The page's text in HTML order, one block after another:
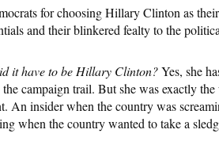
for choosing Hillary Clinton as
and their blinkered fealty to the
it have to be Hillary Clinton?Yes, she
campaign trail. But she was exactly
An insider when the country was
when the country wanted to take a